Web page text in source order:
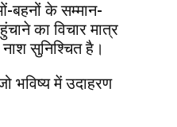
बहनों के सम्मान-
का विचार मात्र
सुनिश्चित है।
भविष्य में उदाहरण